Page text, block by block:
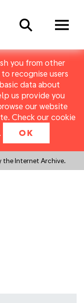
you from other
recognise users
data about
us provide you
our website
Check our cookie
. OK
the Internet Archive.
Search